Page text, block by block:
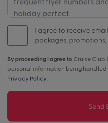
I agree to receive
packages,
By proceeding I agree to Cruise Club
personal information being handled
Privacy Policy
Send